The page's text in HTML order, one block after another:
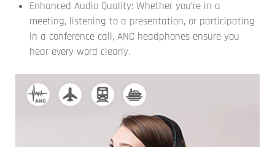
Enhanced Audio Quality: Whether you’re in a
meeting, listening to a presentation, or participating
in a conference call, ANC headphones ensure you
hear every word clearly.